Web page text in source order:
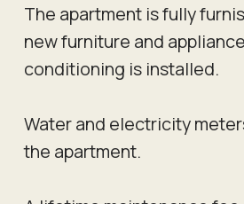
The apartment is fully
new furniture and
conditioning is installed.
Water and electricity
the apartment.